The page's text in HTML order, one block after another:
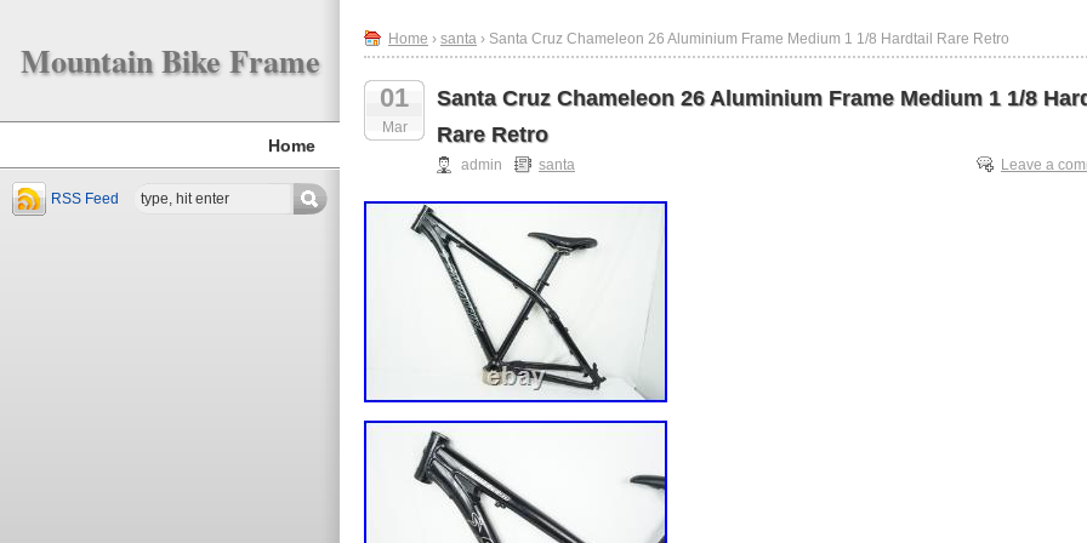
Mountain Bike Frame
Home
RSS Feed
Home › santa › Santa Cruz Chameleon 26 Aluminium Frame Medium 1 1/8 Hardtail Rare Retro
01
Mar
Santa Cruz Chameleon 26 Aluminium Frame Medium 1 1/8
Rare Retro
admin santa Leave a